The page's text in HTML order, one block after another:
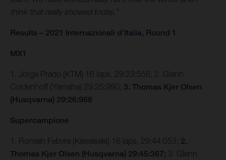
think that really showed today.”
Results – 2021 Internazionali d’Italia, Round 1
MX1
1. Jorge Prado (KTM) 16 laps, 29:23:556; 2. Glenn
Coldenhoff (Yamaha) 29:25:990; 3. Thomas Kjer Olsen
(Husqvarna) 29:26:988
Supercampione
1. Romain Febvre (Kawasaki) 16 laps, 29:44:053; 2.
Thomas Kjer Olsen (Husqvarna) 29:45:367; 3. Glenn